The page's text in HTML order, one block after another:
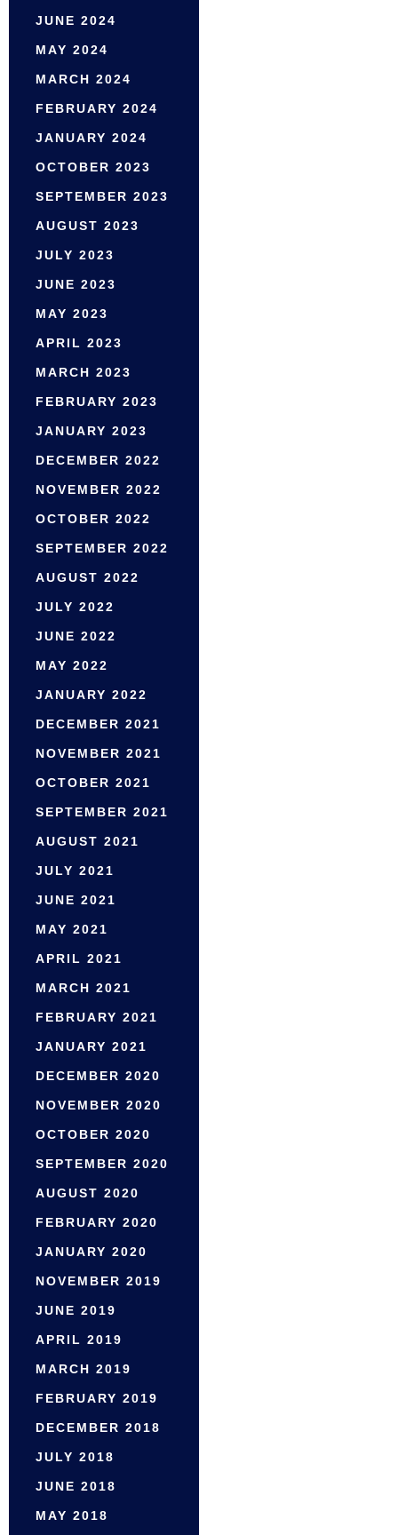
JUNE 2024
MAY 2024
MARCH 2024
FEBRUARY 2024
JANUARY 2024
OCTOBER 2023
SEPTEMBER 2023
AUGUST 2023
JULY 2023
JUNE 2023
MAY 2023
APRIL 2023
MARCH 2023
FEBRUARY 2023
JANUARY 2023
DECEMBER 2022
NOVEMBER 2022
OCTOBER 2022
SEPTEMBER 2022
AUGUST 2022
JULY 2022
JUNE 2022
MAY 2022
JANUARY 2022
DECEMBER 2021
NOVEMBER 2021
OCTOBER 2021
SEPTEMBER 2021
AUGUST 2021
JULY 2021
JUNE 2021
MAY 2021
APRIL 2021
MARCH 2021
FEBRUARY 2021
JANUARY 2021
DECEMBER 2020
NOVEMBER 2020
OCTOBER 2020
SEPTEMBER 2020
AUGUST 2020
FEBRUARY 2020
JANUARY 2020
NOVEMBER 2019
JUNE 2019
APRIL 2019
MARCH 2019
FEBRUARY 2019
DECEMBER 2018
JULY 2018
JUNE 2018
MAY 2018